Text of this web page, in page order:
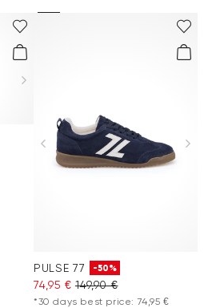
PULSE 77 -50%
74,95 € 149,90 €
*30 days best price: 74,95 €